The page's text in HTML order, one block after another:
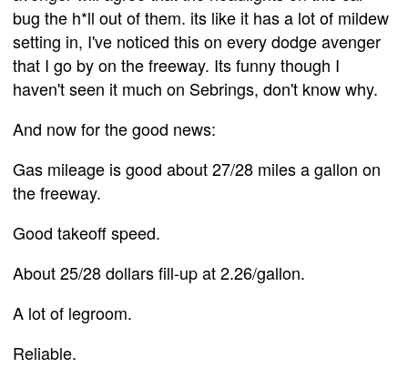
bug the h*ll out of them. its like it has a lot of mildew
setting in, I've noticed this on every dodge avenger
that I go by on the freeway. Its funny though I
haven't seen it much on Sebrings, don't know why.
And now for the good news:
Gas mileage is good about 27/28 miles a gallon on
the freeway.
Good takeoff speed.
About 25/28 dollars fill-up at 2.26/gallon.
A lot of legroom.
Reliable.